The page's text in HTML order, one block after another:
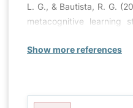
L. G., & Bautista, R. G.
metacognitive learning
https://doi.org/10.11591/
and
Show more references